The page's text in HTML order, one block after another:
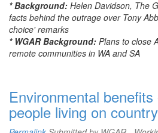
* Background: Helen Davidson, The
facts behind the outrage over Tony
choice' remarks
* WGAR Background: Plans to close
remote communities in WA and SA
Environmental
people living on country